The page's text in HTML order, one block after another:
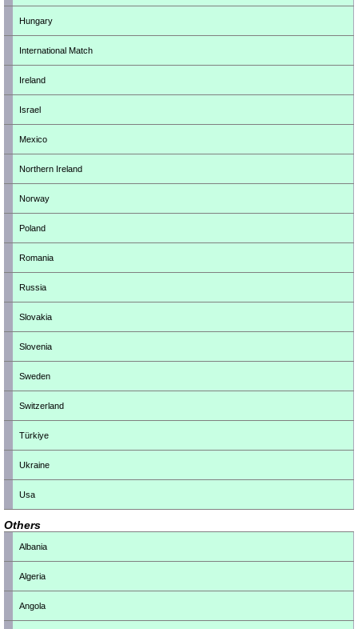
Hungary
International Match
Ireland
Israel
Mexico
Northern Ireland
Norway
Poland
Romania
Russia
Slovakia
Slovenia
Sweden
Switzerland
Türkiye
Ukraine
Usa
Others
Albania
Algeria
Angola